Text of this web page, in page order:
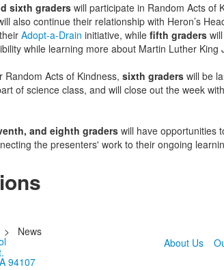
sixth graderswill participate in Random Acts of
also continue their relationship with Heron’s
Adopt-a-Drain initiative, while fifth graderswill
while learning more about Martin Luther King
Random Acts of Kindness, sixth graderswill be
of science class, and will close out the week
and eighth graderswill have opportunities
the presenters' work to their ongoing
>
News
94107
About Us